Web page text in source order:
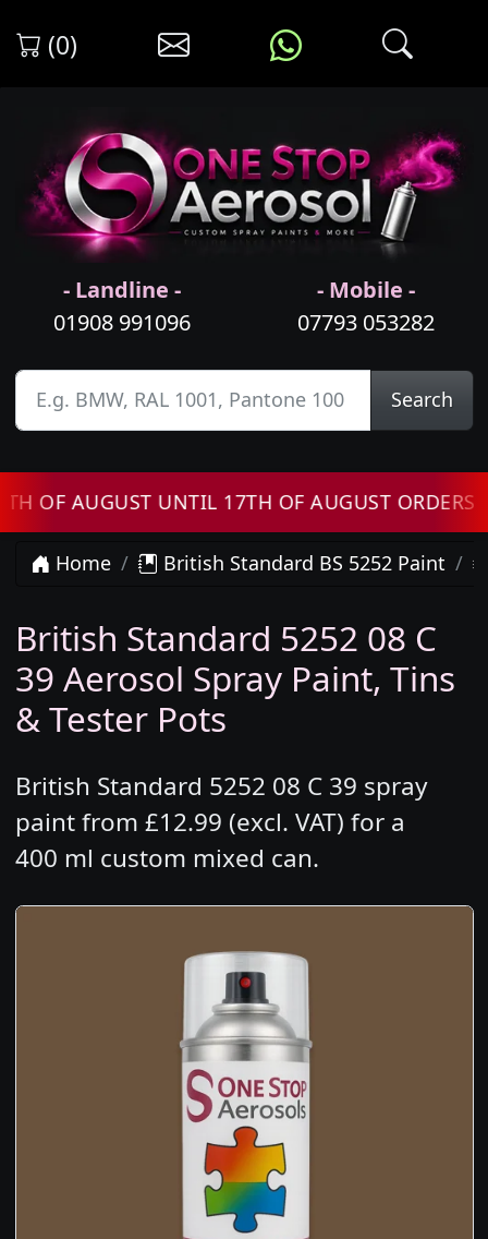
(0)
- Landline -
01908 991096
- Mobile -
07793 053282
Search
UNTIL 17TH OF AUGUST ORDERS WILL
Home British Standard BS 5252 Paint
British Standard 5252 08 C
39 Aerosol Spray Paint, Tins
& Tester Pots
British Standard 5252 08 C 39 spray
paint from £12.99 (excl. VAT) for a
400 ml custom mixed can.